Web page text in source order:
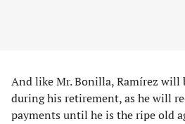
And like Mr. Bonilla, Ramírez will
during his retirement, as he will
payments until he is the ripe old